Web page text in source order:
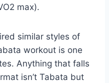
max).
similar styles of
workout is one
Anything that falls
isn’t Tabata but